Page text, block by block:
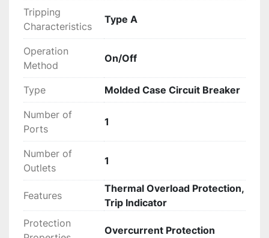
Tripping
Characteristics
Type A
Operation
Method
On/Off
Type Molded Case Circuit Breaker
Number of
Ports
1
Number of
Outlets
1
Features
Thermal Overload Protection,
Trip Indicator
Protection
Overcurrent Protection